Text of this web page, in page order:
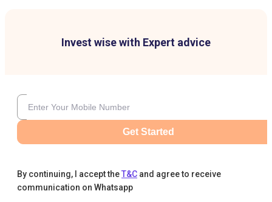
Invest wise with Expert advice
Get Started
By continuing, I accept theT&C and agree to receive
communication on Whatsapp